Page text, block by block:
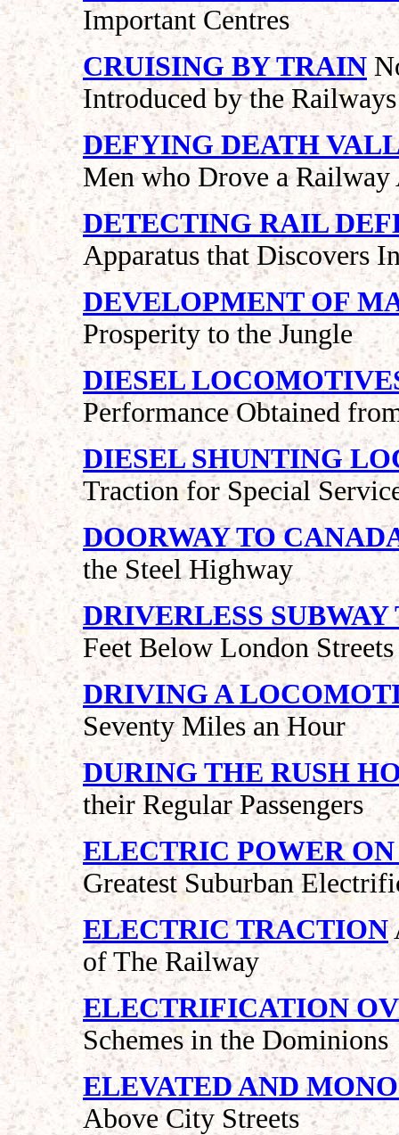
Important Centres
CRUISING BY TRAIN
Introduced by the Railways
DEFYING DEATH
Men who Drove a Railway
DETECTING RAIL
Apparatus that Discovers
DEVELOPMENT OF
Prosperity to the Jungle
DIESEL
Performance Obtained
DIESEL SHUNTING
Traction for Special
DOORWAY TO
the Steel Highway
DRIVERLESS SUBWAY
Feet Below London Streets
DRIVING A
Seventy Miles an Hour
DURING THE RUSH
their Regular Passengers
ELECTRIC POWER
Greatest Suburban
ELECTRIC TRACTION
of The Railway
ELECTRIFICATION
Schemes in the Dominions
ELEVATED AND
Above City Streets